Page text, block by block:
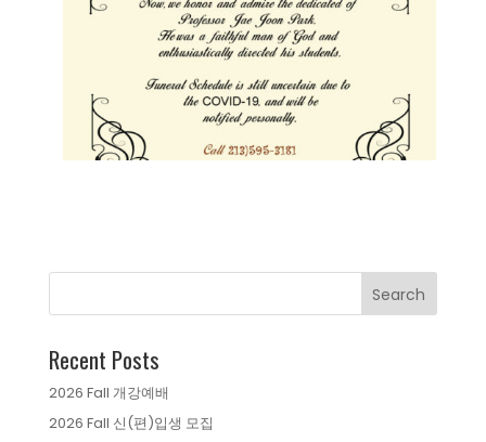
Recent Posts
2026 Fall 개강예배
2026 Fall 신(편)입생 모집